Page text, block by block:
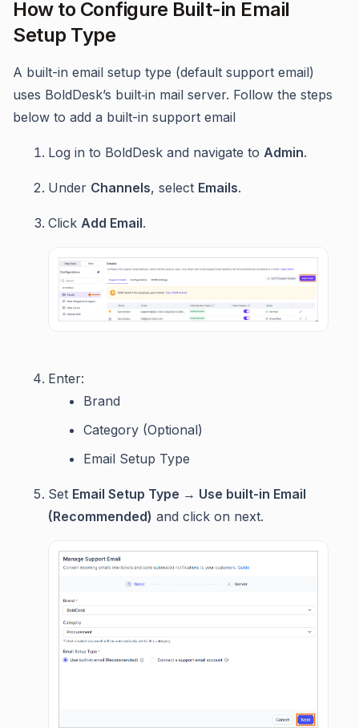
How to Configure Built-in Email
Setup Type
A built-in email setup type (default support email)
uses BoldDesk’s built‑in mail server. Follow the steps
below to add a built-in support email
Log in to BoldDesk and navigate to Admin.
Under Channels, select Emails.
Click Add Email.
Enter:
Brand
Category (Optional)
Email Setup Type
Set Email Setup Type → Use built-in Email
(Recommended) and click on next.